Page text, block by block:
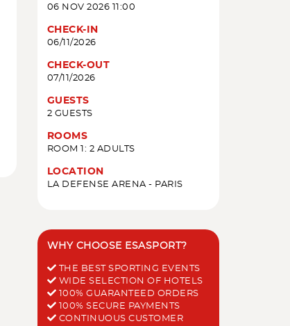
06 NOV 2026 11:00
CHECK-IN
06/11/2026
CHECK-OUT
07/11/2026
GUESTS
2 GUESTS
ROOMS
ROOM 1: 2 ADULTS
LOCATION
LA DEFENSE ARENA - PARIS
WHY CHOOSE ESASPORT?
THE BEST SPORTING EVENTS
WIDE SELECTION OF HOTELS
100% GUARANTEED ORDERS
100% SECURE PAYMENTS
CONTINUOUS CUSTOMER